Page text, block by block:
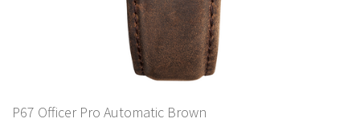
P67 Officer Pro Automatic Brown